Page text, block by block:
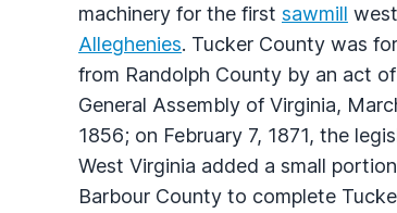
machinery for the first sawmill
Alleghenies. Tucker County was
from Randolph County by an act
General Assembly of Virginia,
1856; on February 7, 1871, the
West Virginia added a small
Barbour County to complete